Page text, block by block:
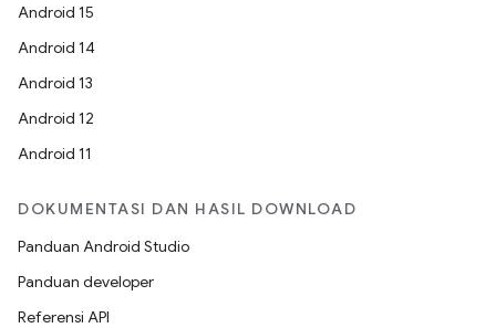
Android 15
Android 14
Android 13
Android 12
Android 11
DOKUMENTASI DAN HASIL DOWNLOAD
Panduan Android Studio
Panduan developer
Referensi API